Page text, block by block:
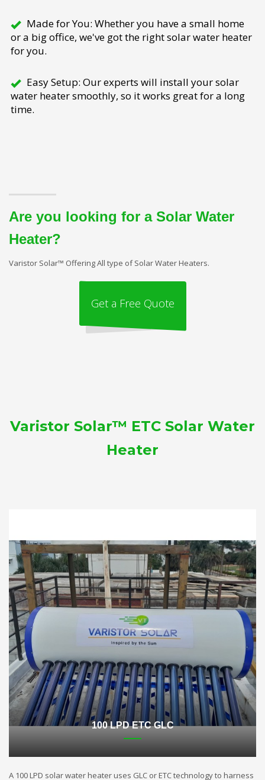
Made for You: Whether you have a small home
or a big office, we've got the right solar water heater
for you.
Easy Setup: Our experts will install your solar
water heater smoothly, so it works great for a long
time.
Are you looking for a Solar Water
Heater?
Varistor Solar™ Offering All type of Solar Water Heaters.
Get a Free Quote
Varistor Solar™ ETC Solar Water
Heater
100 LPD ETC GLC
A 100 LPD solar water heater uses GLC or ETC technology to harness